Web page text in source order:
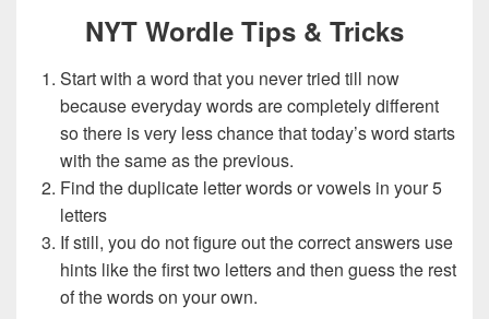
NYT Wordle Tips & Tricks
Start with a word that you never tried till now
because everyday words are completely different
so there is very less chance that today’s word starts
with the same as the previous.
Find the duplicate letter words or vowels in your 5
letters
If still, you do not figure out the correct answers use
hints like the first two letters and then guess the rest
of the words on your own.